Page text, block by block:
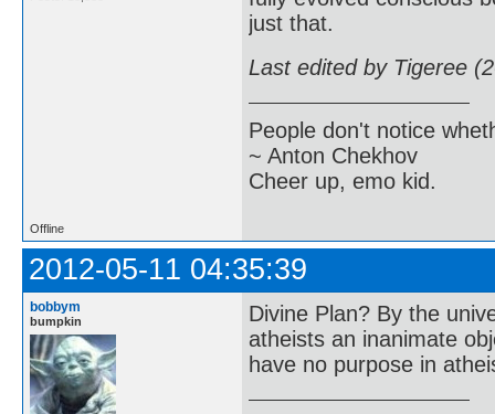
just that.
Last edited by Tigeree
People don't notice
~ Anton Chekhov
Cheer up, emo kid.
Offline
2012-05-11 04:35:39
bobbym
bumpkin
Divine Plan? By the
atheists an inanimate
have no purpose in